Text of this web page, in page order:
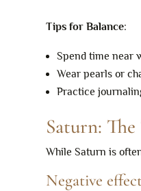
Tips for Balance:
Spend time near
Wear pearls or
Practice
Saturn:
While Saturn is
Negative